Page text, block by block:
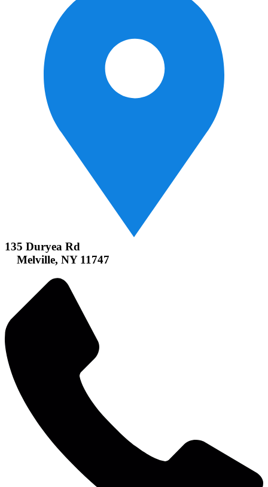
135 Duryea Rd
Melville, NY 11747